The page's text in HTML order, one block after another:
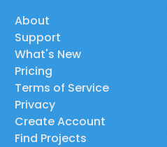
About
Support
What's New
Pricing
Terms of Service
Privacy
Create Account
Find Projects